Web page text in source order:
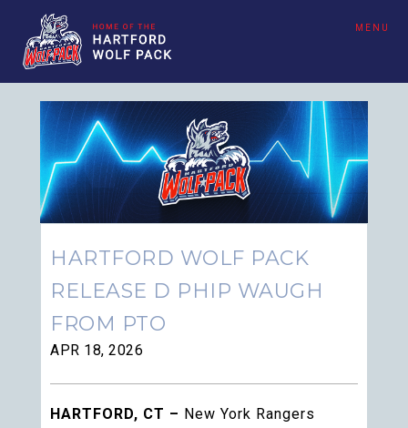
MENU
HARTFORD WOLF PACK
RELEASE D PHIP WAUGH
FROM PTO
APR 18, 2026
HARTFORD, CT – New York Rangers